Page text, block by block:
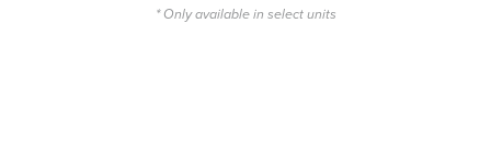
* Only available in select units